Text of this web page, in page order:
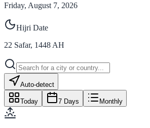
Friday, August 7, 2026
Hijri Date
22 Safar, 1448 AH
Auto-detect
Today 7 Days Monthly